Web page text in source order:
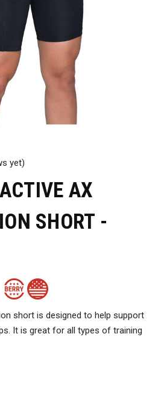
yet)
AX
SHORT -
short is designed to help support
It is great for all types of training
with breathable DFND Ax
flat lock seams to help reduce
waistband for extended wear.